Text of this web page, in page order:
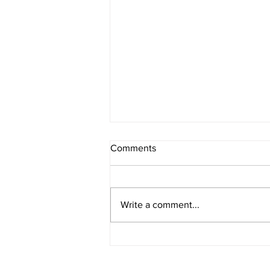
Comments
Write a comment...